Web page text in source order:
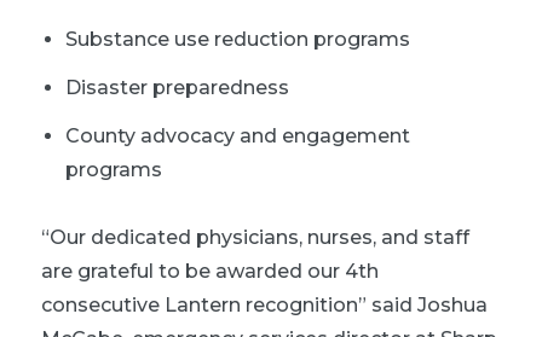
Substance use reduction programs
Disaster preparedness
County advocacy and engagement
programs
“Our dedicated physicians, nurses, and staff
are grateful to be awarded our 4th
consecutive Lantern recognition” said Joshua